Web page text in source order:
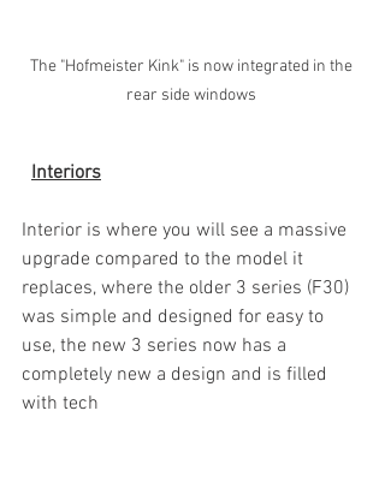
The "Hofmeister Kink" is now integrated in the
rear side windows
Interiors
Interior is where you will see a massive
upgrade compared to the model it
replaces, where the older 3 series (F30)
was simple and designed for easy to
use, the new 3 series now has a
completely new a design and is filled
with tech